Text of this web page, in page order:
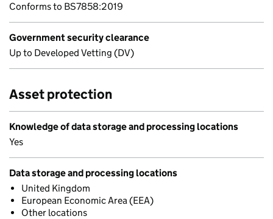
Conforms to BS7858:2019
Government security clearance
Up to Developed Vetting (DV)
Asset protection
Knowledge of data storage and processing locations
Yes
Data storage and processing locations
United Kingdom
European Economic Area (EEA)
Other locations